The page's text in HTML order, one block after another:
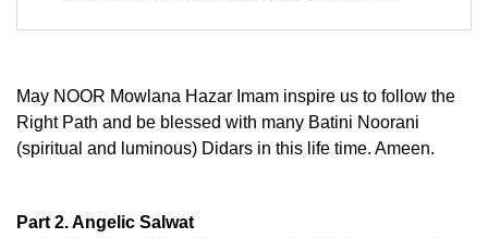
May NOOR Mowlana Hazar Imam inspire us to follow the
Right Path and be blessed with many Batini Noorani
(spiritual and luminous) Didars in this life time. Ameen.
Part 2. Angelic Salwat